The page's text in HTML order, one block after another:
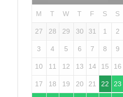
M T W T F S S
27 28 29 30 31 1 2
3 4 5 6 7 8 9
10 11 12 13 14 15 16
17 18 19 20 21 22 23